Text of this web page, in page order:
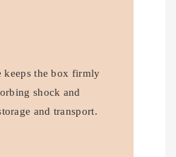
keeps the box firmly
shock and
and transport.